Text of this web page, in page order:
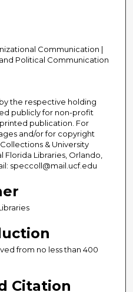
Communication |
Political Communication
the respective holding
publicly for non-profit
publication. For
and/or for copyright
& University
Florida Libraries, Orlando,
speccoll@mail.ucf.edu
from no less than 400
Citation